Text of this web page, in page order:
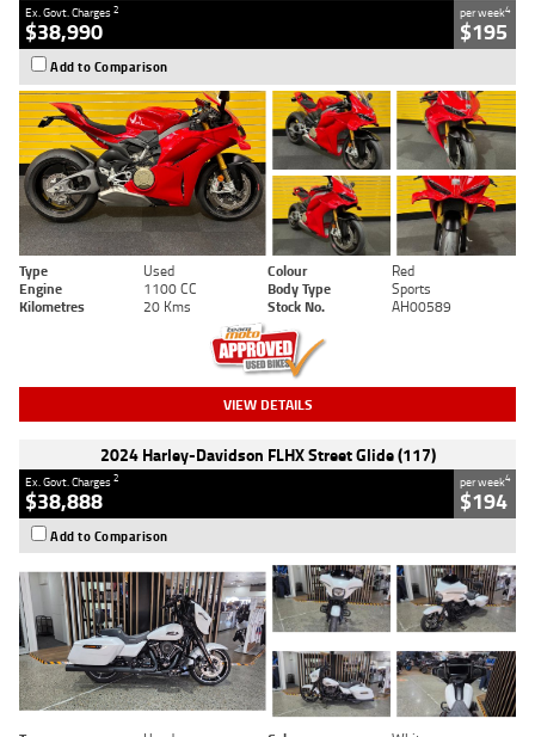
Ex. Govt. Charges2
$38,990
per week4
$195
Add to Comparison
Type Used Colour
Red
Engine
1100 CC Body Type
Sports
Kilometres
20 Kms Stock No. AH00589
VIEW DETAILS
2024 Harley-Davidson FLHX Street Glide (117)
Ex. Govt. Charges2
$38,888
per week4
$194
Add to Comparison